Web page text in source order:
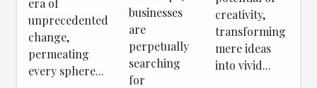
era of
unprecedented
change,
permeating
every sphere...
businesses
are
perpetually
searching
for
creativity,
transforming
mere ideas
into vivid...